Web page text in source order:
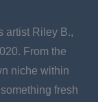
artist Riley B.,
From the
niche within
fresh